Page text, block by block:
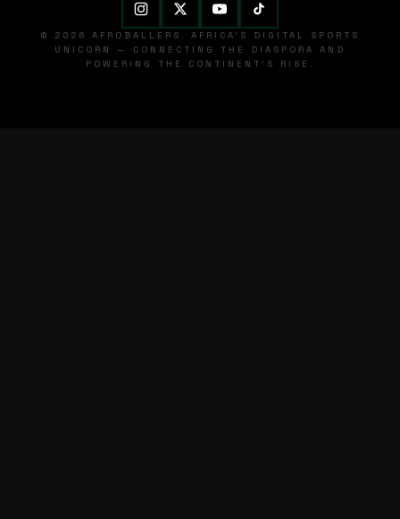
© 2026 AFROBALLERS. AFRICA'S DIGITAL SPORTS
UNICORN — CONNECTING THE DIASPORA AND
POWERING THE CONTINENT'S RISE.